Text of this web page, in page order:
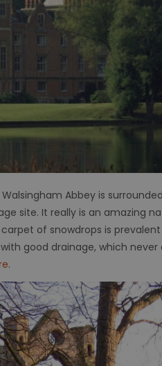
Abbey is
site. It really is an amazing
of snowdrops is
good drainage, which
.